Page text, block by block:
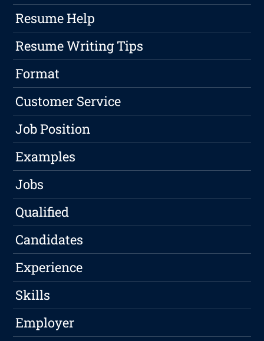
Resume Help
Resume Writing Tips
Format
Customer Service
Job Position
Examples
Jobs
Qualified
Candidates
Experience
Skills
Employer